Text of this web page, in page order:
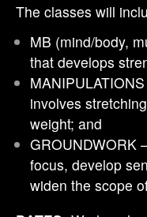
The classes will
MB (mind/body,
that develops
involves
weight; and
GROUNDWORK
focus, develop
widen the scope